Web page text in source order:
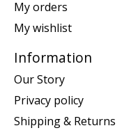
My orders
My wishlist
Information
Our Story
Privacy policy
Shipping & Returns